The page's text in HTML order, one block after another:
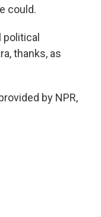
could.
political
thanks, as
by NPR,